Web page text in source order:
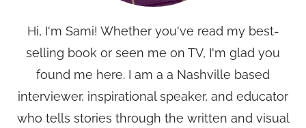
Hi, I'm Sami! Whether you've read my best-
selling book or seen me on TV, I'm glad you
found me here. I am a a Nashville based
interviewer, inspirational speaker, and educator
who tells stories through the written and visual